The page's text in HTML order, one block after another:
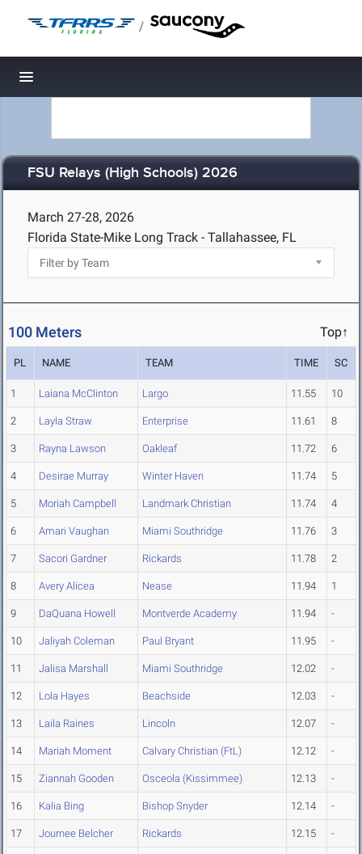
/
Toggle navigation
FSU Relays (High Schools) 2026
March 27-28, 2026
Florida State-Mike Long Track - Tallahassee, FL
100 Meters Top↑
PL NAME TEAM TIME SC
1 Laiana McClinton Largo 11.55 10
2 Layla Straw Enterprise 11.61 8
3 Rayna Lawson Oakleaf 11.72 6
4 Desirae Murray Winter Haven 11.74 5
5 Moriah Campbell Landmark Christian 11.74 4
6 Amari Vaughan Miami Southridge 11.76 3
7 Sacori Gardner Rickards 11.78 2
8 Avery Alicea Nease 11.94 1
9 DaQuana Howell Montverde Academy 11.94 -
10 Jaliyah Coleman Paul Bryant 11.95 -
11 Jalisa Marshall Miami Southridge 12.02 -
12 Lola Hayes Beachside 12.03 -
13 Laila Raines Lincoln 12.07 -
14 Mariah Moment Calvary Christian (FtL) 12.12 -
15 Ziannah Gooden Osceola (Kissimmee) 12.13 -
16 Kalia Bing Bishop Snyder 12.14 -
17 Journee Belcher Rickards 12.15 -